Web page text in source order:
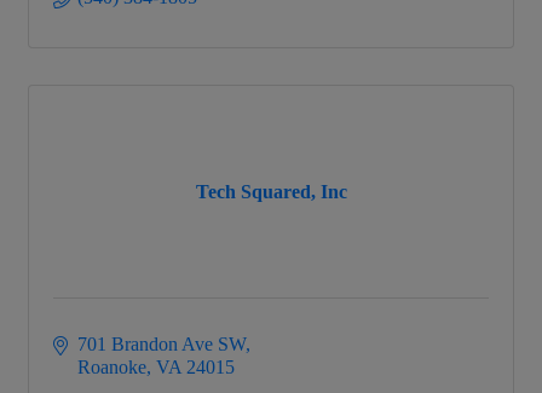
Tech Squared, Inc
701 Brandon Ave SW
Roanoke VA 24015